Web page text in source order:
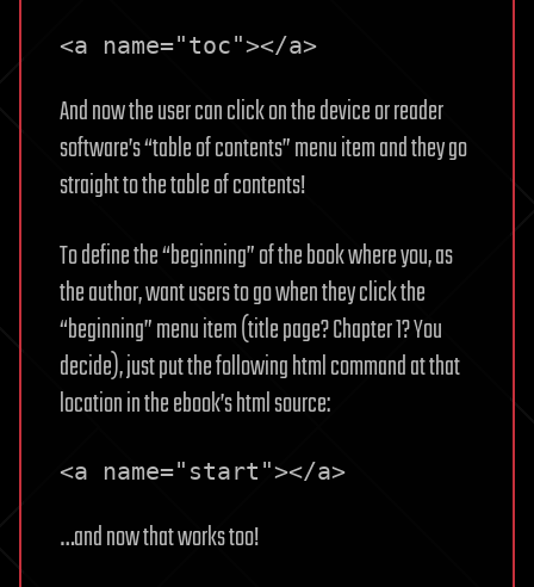
<a name="toc"></a>
And now the user can click on the device or reader
software’s “table of contents” menu item and they go
straight to the table of contents!
To define the “beginning” of the book where you, as
the author, want users to go when they click the
“beginning” menu item (title page? Chapter 1? You
decide), just put the following html command at that
location in the ebook’s html source:
<a name="start"></a>
…and now that works too!